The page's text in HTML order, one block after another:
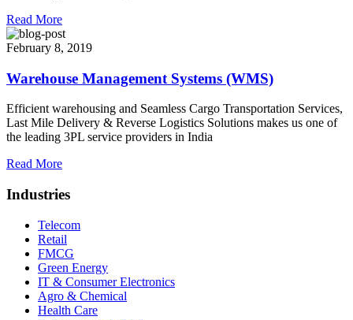
Read More
February 8, 2019
Warehouse Management Systems (WMS)
Efficient warehousing and Seamless Cargo Transportation Services,
Last Mile Delivery & Reverse Logistics Solutions makes us one of
the leading 3PL service providers in India
Read More
Industries
Telecom
Retail
FMCG
Green Energy
IT & Consumer Electronics
Agro & Chemical
Health Care